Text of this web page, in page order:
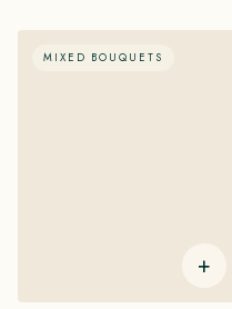
MIXED BOUQUETS
+